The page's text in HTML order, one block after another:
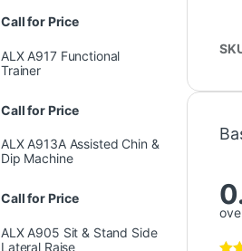
Call for Price
ALX A917 Functional
Trainer
Call for Price
ALX A913A Assisted Chin &
Dip Machine
Call for Price
ALX A905 Sit & Stand Side
Lateral Raise